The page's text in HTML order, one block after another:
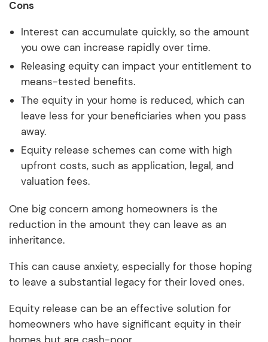
Cons
Interest can accumulate quickly, so the amount
you owe can increase rapidly over time.
Releasing equity can impact your entitlement to
means-tested benefits.
The equity in your home is reduced, which can
leave less for your beneficiaries when you pass
away.
Equity release schemes can come with high
upfront costs, such as application, legal, and
valuation fees.
One big concern among homeowners is the
reduction in the amount they can leave as an
inheritance.
This can cause anxiety, especially for those hoping
to leave a substantial legacy for their loved ones.
Equity release can be an effective solution for
homeowners who have significant equity in their